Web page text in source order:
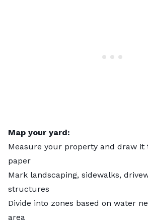
Map your yard:
Measure your property and draw it
paper
Mark landscaping, sidewalks,
structures
Divide into zones based on water
area